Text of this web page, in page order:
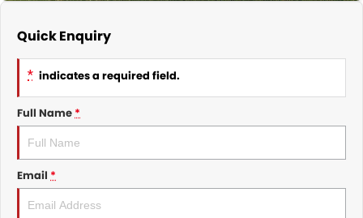
Quick Enquiry
* indicates a required field.
Full Name*
Email *